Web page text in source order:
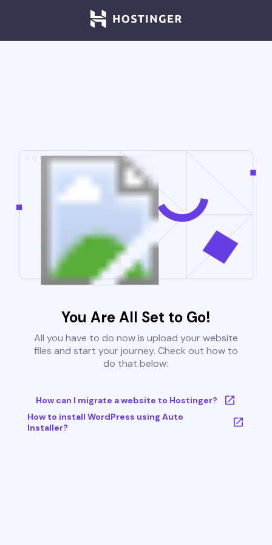
You Are All Set to Go!
All you have to do now is upload your website
files and start your journey. Check out how to
do that below:
How can I migrate a website to Hostinger?
How to install WordPress using Auto
Installer?